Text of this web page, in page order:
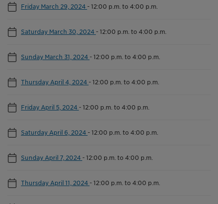
Friday March 29, 2024 -12:00 p.m. to 4:00 p.m.
Saturday March 30, 2024 -12:00 p.m. to 4:00 p.m.
Sunday March 31, 2024 -12:00 p.m. to 4:00 p.m.
Thursday April 4, 2024 -12:00 p.m. to 4:00 p.m.
Friday April 5, 2024 -12:00 p.m. to 4:00 p.m.
Saturday April 6, 2024 -12:00 p.m. to 4:00 p.m.
Sunday April 7, 2024 -12:00 p.m. to 4:00 p.m.
Thursday April 11, 2024 -12:00 p.m. to 4:00 p.m.